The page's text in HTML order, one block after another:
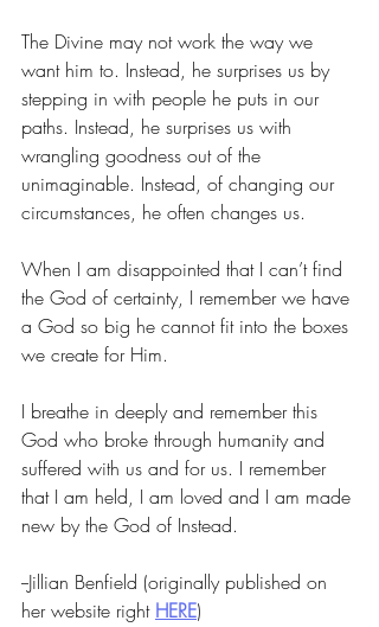
The Divine may not work the way we
want him to. Instead, he surprises us by
stepping in with people he puts in our
paths. Instead, he surprises us with
wrangling goodness out of the
unimaginable. Instead, of changing our
circumstances, he often changes us.
When I am disappointed that I can’t find
the God of certainty, I remember we have
a God so big he cannot fit into the boxes
we create for Him.
I breathe in deeply and remember this
God who broke through humanity and
suffered with us and for us. I remember
that I am held, I am loved and I am made
new by the God of Instead.
--Jillian Benfield (originally published on
her website right HERE)